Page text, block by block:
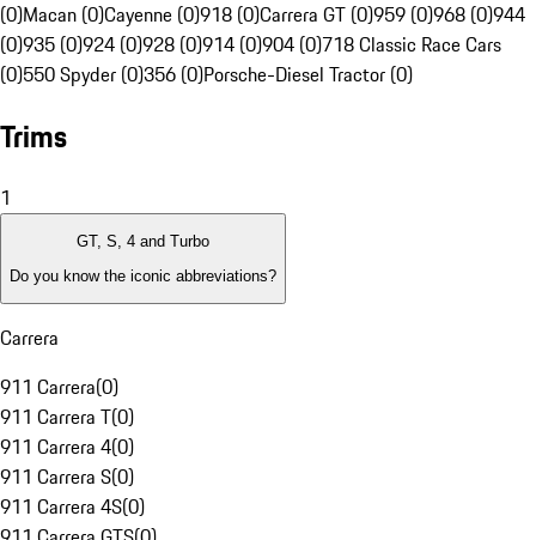
(0)Macan (0)Cayenne (0)918 (0)Carrera GT (0)959 (0)968 (0)944
(0)935 (0)924 (0)928 (0)914 (0)904 (0)718 Classic Race Cars
(0)550 Spyder (0)356 (0)Porsche-Diesel Tractor (0)
Trims
1
GT, S, 4 and Turbo
Do you know the iconic abbreviations?
Carrera
911 Carrera(0)
911 Carrera T(0)
911 Carrera 4(0)
911 Carrera S(0)
911 Carrera 4S(0)